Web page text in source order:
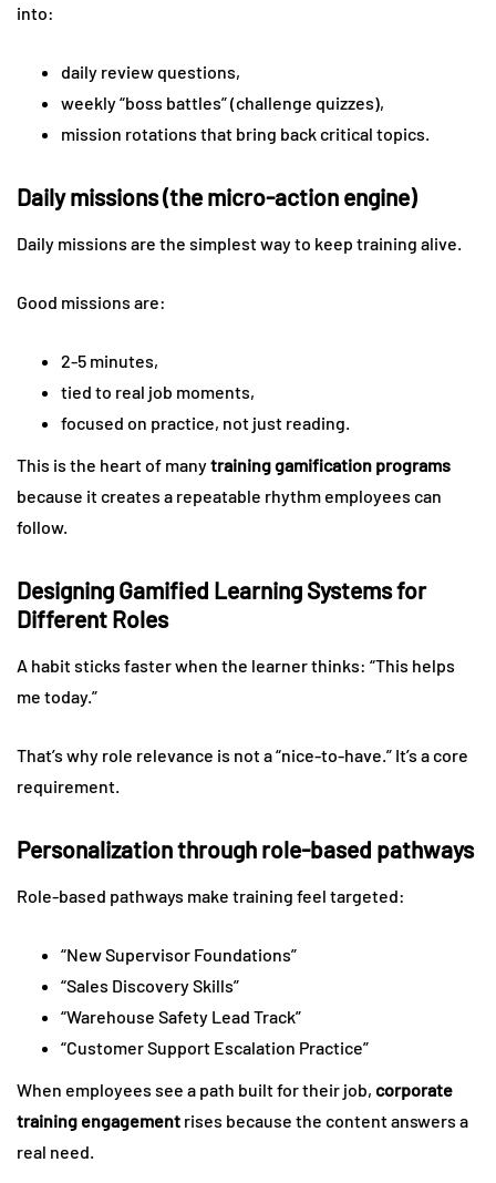
into:
daily review questions,
weekly “boss battles” (challenge quizzes),
mission rotations that bring back critical topics.
Daily missions (the micro-action engine)
Daily missions are the simplest way to keep training alive.
Good missions are:
2-5 minutes,
tied to real job moments,
focused on practice, not just reading.
This is the heart of manytraining gamification programs
because it creates a repeatable rhythm employees can
follow.
Designing Gamified Learning Systems for
Different Roles
A habit sticks faster when the learner thinks: “This helps
me today.”
That’s why role relevance is not a “nice-to-have.” It’s a core
requirement.
Personalization through role-based pathways
Role-based pathways make training feel targeted:
“New Supervisor Foundations”
“Sales Discovery Skills”
“Warehouse Safety Lead Track”
“Customer Support Escalation Practice”
When employees see a path built for their job, corporate
training engagement rises because the content answers a
real need.